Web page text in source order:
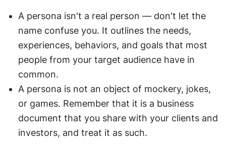
A persona isn't a real person — don't let the
name confuse you. It outlines the needs,
experiences, behaviors, and goals that most
people from your target audience have in
common.
A persona is not an object of mockery, jokes,
or games. Remember that it is a business
document that you share with your clients and
investors, and treat it as such.